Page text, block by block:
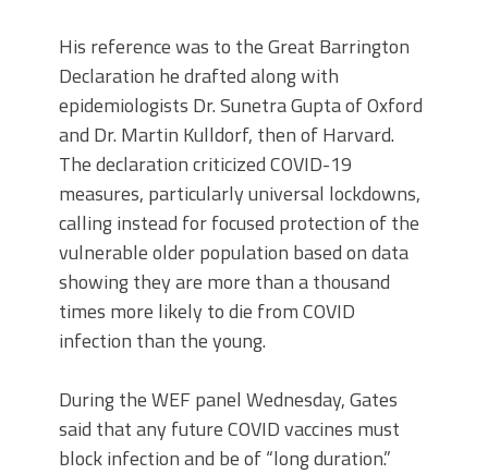
His reference was to the Great Barrington
Declaration he drafted along with
epidemiologists Dr. Sunetra Gupta of Oxford
and Dr. Martin Kulldorf, then of Harvard.
The declaration criticized COVID-19
measures, particularly universal lockdowns,
calling instead for focused protection of the
vulnerable older population based on data
showing they are more than a thousand
times more likely to die from COVID
infection than the young.
During the WEF panel Wednesday, Gates
said that any future COVID vaccines must
block infection and be of “long duration.”